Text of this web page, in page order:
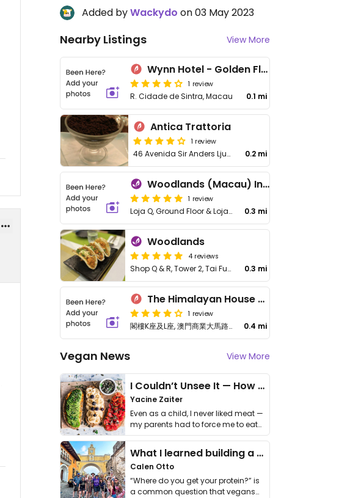
Added byWackydo on 03 May 2023
Nearby Listings View More
Wynn Hotel - Golden Flower
1 review
R. Cidade de Sintra, Macau 0.1 mi
Antica Trattoria
1 review
46 Avenida Sir Anders Ljungstedt 0.2 mi
Woodlands (Macau) Indian Vegetarian Restaurant
1 review
Loja Q, Ground Floor & Loja R, 1st Floor, Rua de Paris 0.3 mi
Woodlands
4 reviews
Shop Q & R, Tower 2, Tai Fung Plaza, No 107-117 Paris Rd 0.3 mi
The Himalayan House Macau
1 review
閣樓K座及L座, 澳門商業大馬路89-K號及89-J號南灣半島地下及 0.4 mi
Vegan News View More
I Couldn’t Unsee It — How Thailand Turned My Beliefs Into Action⁠
Yacine Zaiter
Even as a child, I never liked meat —
my parents had to force me to eat
it. I …
What I learned building a queer vegan travel brand
Calen Otto
“Where do you get your protein?” is
a common question that vegans